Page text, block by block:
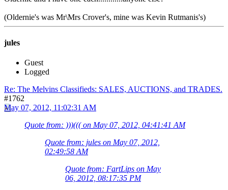
(Oldernie's was Mr\Mrs Crover's, mine was Kevin Rutmanis's)
jules
Guest
Logged
Re: The Melvins Classifieds: SALES, AUCTIONS, and TRADES.
#1762
May 07, 2012, 11:02:31 AM
Quote from: )))((( on May 07, 2012, 04:41:41 AM
Quote from: jules on May 07, 2012,
02:49:58 AM
Quote from: FartLips on May
06, 2012, 08:17:35 PM